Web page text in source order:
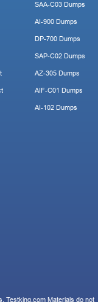
SAA-C03 Dumps
AI-900 Dumps
DP-700 Dumps
SAP-C02 Dumps
AZ-305 Dumps
AIF-C01 Dumps
AI-102 Dumps
Testking.com Materials do not